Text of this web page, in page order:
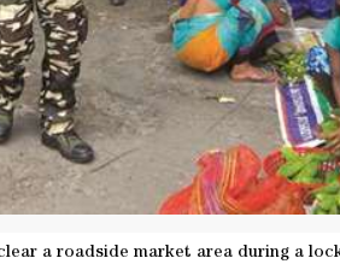
a roadside market area during a